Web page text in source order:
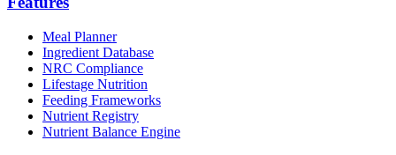
Meal Planner
Ingredient Database
NRC Compliance
Lifestage Nutrition
Feeding Frameworks
Nutrient Registry
Nutrient Balance Engine